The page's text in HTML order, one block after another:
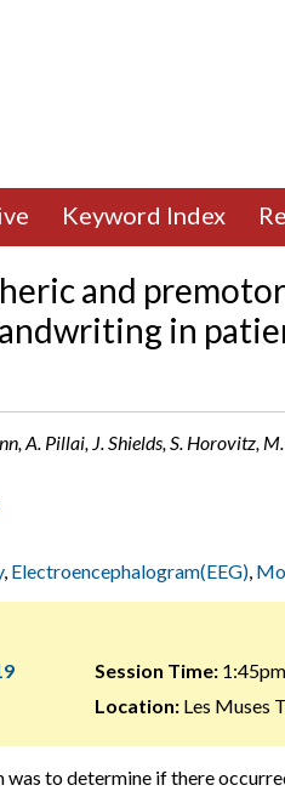
Keyword Index
and
in
A. Pillai, J. Shields, S. Horovitz,
, Electroencephalogram(EEG),
Session Time:
Location:Les Muses
was to determine if there